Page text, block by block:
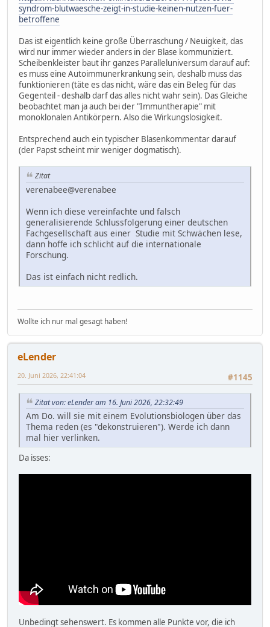
syndrom-blutwaesche-zeigt-in-studie-keinen-nutzen-fuer-
betroffene
Das ist eigentlich keine große Überraschung / Neuigkeit, das
wird nur immer wieder anders in der Blase kommuniziert.
Scheibenkleister baut ihr ganzes Paralleluniversum darauf auf:
es muss eine Autoimmunerkrankung sein, deshalb muss das
funktionieren (täte es das nicht, wäre das ein Beleg für das
Gegenteil - deshalb darf das alles nicht wahr sein). Das Gleiche
beobachtet man ja auch bei der "Immuntherapie" mit
monoklonalen Antikörpern. Also die Wirkungslosigkeit.
Entsprechend auch ein typischer Blasenkommentar darauf
(der Papst scheint mir weniger dogmatisch).
Zitat
verenabee@verenabee
Wenn ich diese vereinfachte und falsch
generalisierende Schlussfolgerung einer deutschen
Fachgesellschaft aus einer Studie mit Schwächen lese,
dann hoffe ich schlicht auf die internationale
Forschung.
Das ist einfach nicht redlich.
Wollte ich nur mal gesagt haben!
eLender
#1145
20. Juni 2026, 22:41:04
Zitat von: eLender am 16. Juni 2026, 22:32:49
Am Do. will sie mit einem Evolutionsbiologen über das
Thema reden (es "dekonstruieren"). Werde ich dann
mal hier verlinken.
Da isses:
Unbedingt sehenswert. Es kommen alle Punkte vor, die ich